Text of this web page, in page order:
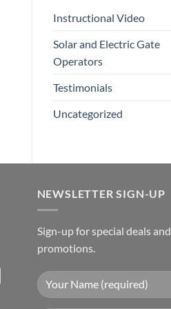
Instructional Video
Solar and Electric Gate
Operators
Testimonials
Uncategorized
NEWSLETTER SIGN-UP
Sign-up for special deals and
promotions.